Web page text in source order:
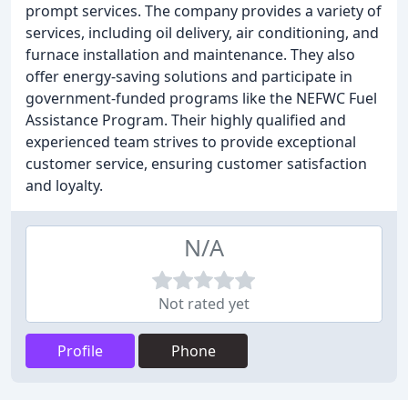
prompt services. The company provides a variety of
services, including oil delivery, air conditioning, and
furnace installation and maintenance. They also
offer energy-saving solutions and participate in
government-funded programs like the NEFWC Fuel
Assistance Program. Their highly qualified and
experienced team strives to provide exceptional
customer service, ensuring customer satisfaction
and loyalty.
N/A
Not rated yet
Profile Phone